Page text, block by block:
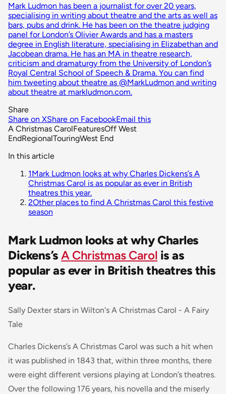
Mark Ludmon has been a journalist for over 20 years,
specialising in writing about theatre and the arts as well as
bars, pubs and drink. He has been on the theatre judging
panel for London’s Olivier Awards and has a masters
degree in English literature, specialising in Elizabethan and
Jacobean drama. He has an MA in theatre research,
criticism and dramaturgy from the University of London’s
Royal Central School of Speech & Drama. You can find
him tweeting about theatre as @MarkLudmon and writing
about theatre at markludmon.com.
Share
Share on XShare on FacebookEmail this
A Christmas CarolFeaturesOff West
EndRegionalTouringWest End
In this article
1Mark Ludmon looks at why Charles Dickens’s A
Christmas Carol is as popular as ever in British
theatres this year.
2Other places to find A Christmas Carol this festive
season
Mark Ludmon looks at why Charles
Dickens’sA Christmas Carol is as
popular as ever in British theatres this
year.
Sally Dexter stars in Wilton's A Christmas Carol - A Fairy
Tale
Charles Dickens’s A Christmas Carol was such a hit when
it was published in 1843 that, within three months, there
were eight different versions playing at London’s theatres.
Over the following 176 years, his novella and the miserly